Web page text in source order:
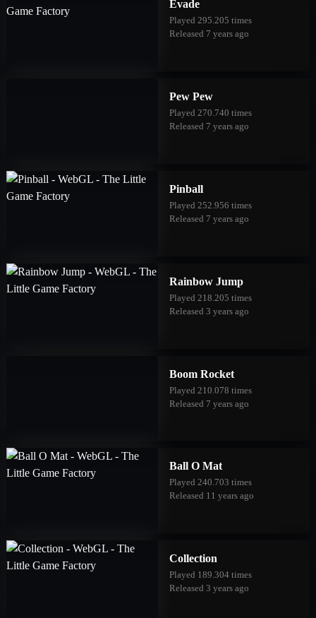
Evade
Played 295.205 times
Released 7 years ago
Pew Pew
Played 270.740 times
Released 7 years ago
Pinball
Played 252.956 times
Released 7 years ago
Rainbow Jump
Played 218.205 times
Released 3 years ago
Boom Rocket
Played 210.078 times
Released 7 years ago
Ball O Mat
Played 240.703 times
Released 11 years ago
Collection
Played 189.304 times
Released 3 years ago